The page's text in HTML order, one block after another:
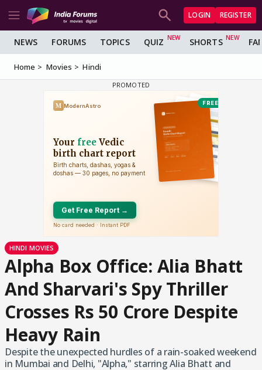
LOGIN REGISTER
NEWS FORUMS TOPICS QUIZ SHORTS
Home Movies Hindi
HINDI MOVIES
Alpha Box Office: Alia Bhatt
And Sharvari's Spy Thriller
Crosses Rs 50 Crore Despite
Heavy Rain
Despite the unexpected hurdles of a rain-soaked weekend
in Mumbai and Delhi, "Alpha," starring Alia Bhatt and